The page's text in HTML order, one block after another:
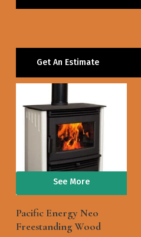
Get An Estimate
See More
Pacific Energy Neo
Freestanding Wood